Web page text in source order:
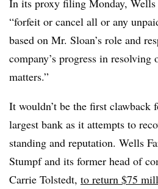
“forfeit or cancel all or any
based on Mr. Sloan’s role and
company’s progress in
matters.”
It wouldn’t be the first clawback
largest bank as it attempts to
standing and reputation. Wells
Stumpf and its former head of
Carrie Tolstedt, to return $75